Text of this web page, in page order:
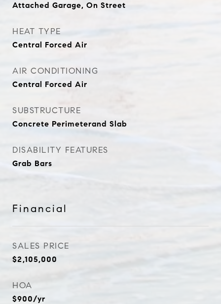
Attached Garage, On Street
HEAT TYPE
Central Forced Air
AIR CONDITIONING
Central Forced Air
SUBSTRUCTURE
Concrete Perimeterand Slab
DISABILITY FEATURES
Grab Bars
Financial
SALES PRICE
$2,105,000
HOA
$900/yr